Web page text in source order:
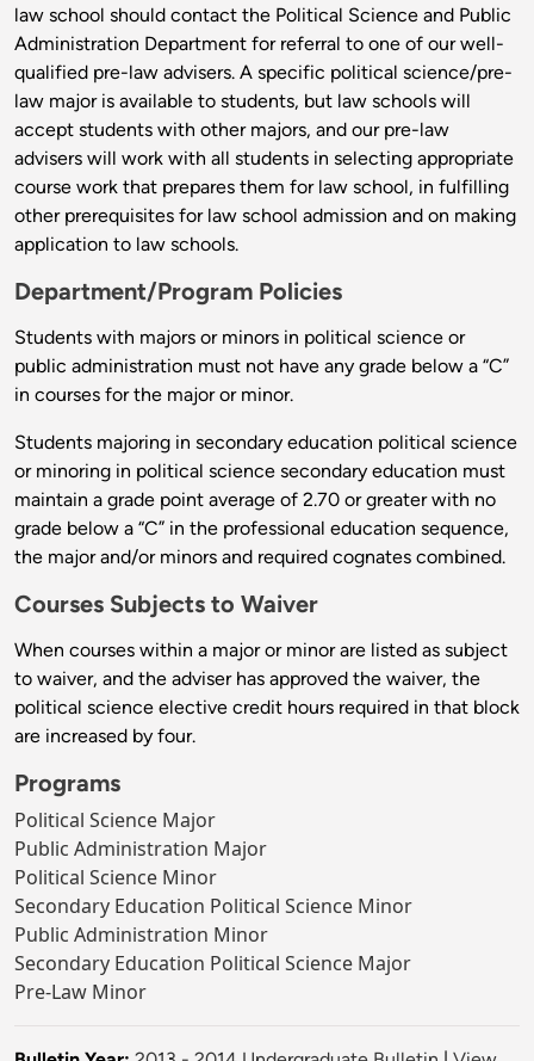
law school should contact the Political Science and Public
Administration Department for referral to one of our well-
qualified pre-law advisers. A specific political science/pre-
law major is available to students, but law schools will
accept students with other majors, and our pre-law
advisers will work with all students in selecting appropriate
course work that prepares them for law school, in fulfilling
other prerequisites for law school admission and on making
application to law schools.
Department/Program Policies
Students with majors or minors in political science or
public administration must not have any grade below a “C”
in courses for the major or minor.
Students majoring in secondary education political science
or minoring in political science secondary education must
maintain a grade point average of 2.70 or greater with no
grade below a “C” in the professional education sequence,
the major and/or minors and required cognates combined.
Courses Subjects to Waiver
When courses within a major or minor are listed as subject
to waiver, and the adviser has approved the waiver, the
political science elective credit hours required in that block
are increased by four.
Programs
Political Science Major
Public Administration Major
Political Science Minor
Secondary Education Political Science Minor
Public Administration Minor
Secondary Education Political Science Major
Pre-Law Minor